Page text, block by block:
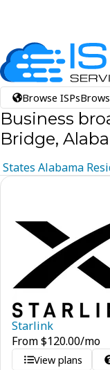
Browse ISPs
Business
Bridge,
States Alabama
Starlink
From$120.00/mo
View plans